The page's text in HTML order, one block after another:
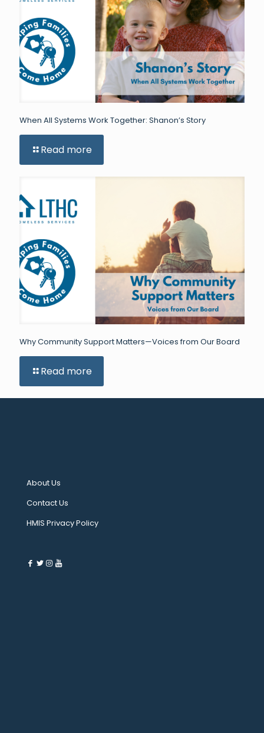
When All Systems Work Together: Shanon’s Story
Read more
Why Community Support Matters—Voices from Our Board
Read more
About Us
Contact Us
HMIS Privacy Policy